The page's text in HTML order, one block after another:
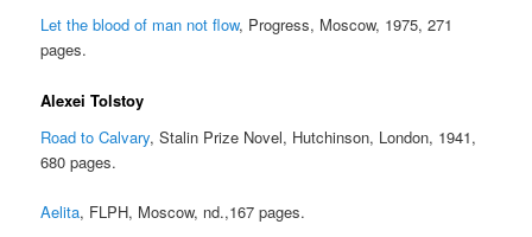
Let the blood of man not flow, Progress, Moscow, 1975, 271
pages.
Alexei Tolstoy
Road to Calvary, Stalin Prize Novel, Hutchinson, London, 1941,
680 pages.
Aelita, FLPH, Moscow, nd.,167 pages.